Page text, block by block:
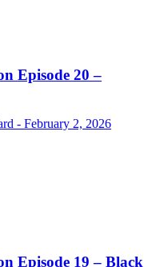
Episode 20 –
- February 2, 2026
Episode 19 – Black